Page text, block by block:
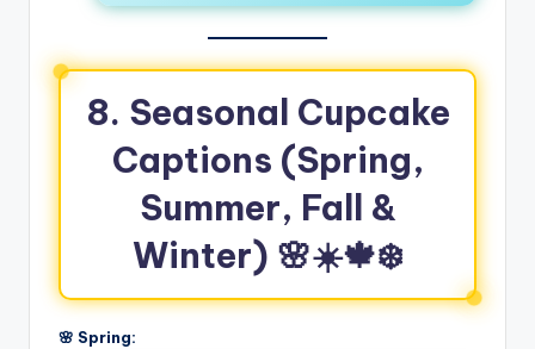
8. Seasonal Cupcake
Captions (Spring,
Summer, Fall &
Winter) 🌸☀️🍁❄️
🌸 Spring: